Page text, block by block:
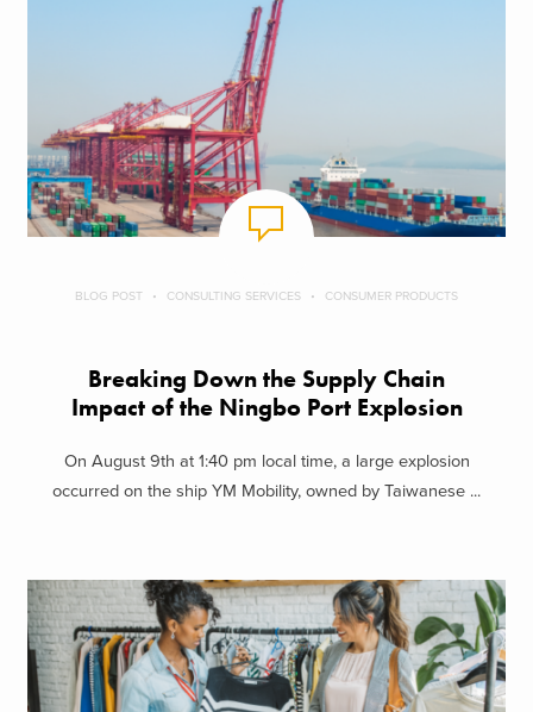
BLOG POST CONSULTING SERVICES CONSUMER PRODUCTS
Breaking Down the Supply Chain
Impact of the Ningbo Port Explosion
On August 9th at 1:40 pm local time, a large explosion
occurred on the ship YM Mobility, owned by Taiwanese ...